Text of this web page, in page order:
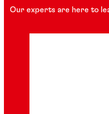
Our experts are here to